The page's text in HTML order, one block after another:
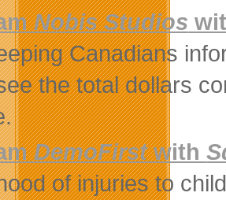
Nobis Studios
Canadians
the total dollars
DemoFirstwith
of injuries to